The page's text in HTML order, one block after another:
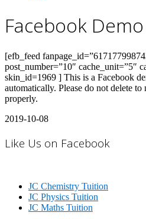
Facebook Demo
[efb_feed
post_number=”10″ cache_unit=”5″
skin_id=1969 ] This is a Facebook
automatically. Please do not delete
properly.
2019-10-08
Like Us on Facebook
JC Chemistry Tuition
JC Physics Tuition
JC Maths Tuition